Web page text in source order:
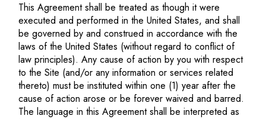
This Agreement shall be treated as though it were
executed and performed in the United States, and shall
be governed by and construed in accordance with the
laws of the United States (without regard to conflict of
law principles). Any cause of action by you with respect
to the Site (and/or any information or services related
thereto) must be instituted within one (1) year after the
cause of action arose or be forever waived and barred.
The language in this Agreement shall be interpreted as